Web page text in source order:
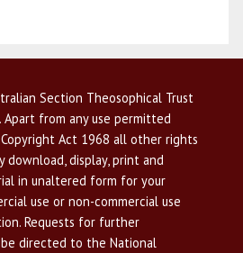
Section Theosophical Trust
Apart from any use permitted
Act 1968 all other rights
download, display, print and
in unaltered form for your
use or non-commercial use
Requests for further
directed to the National